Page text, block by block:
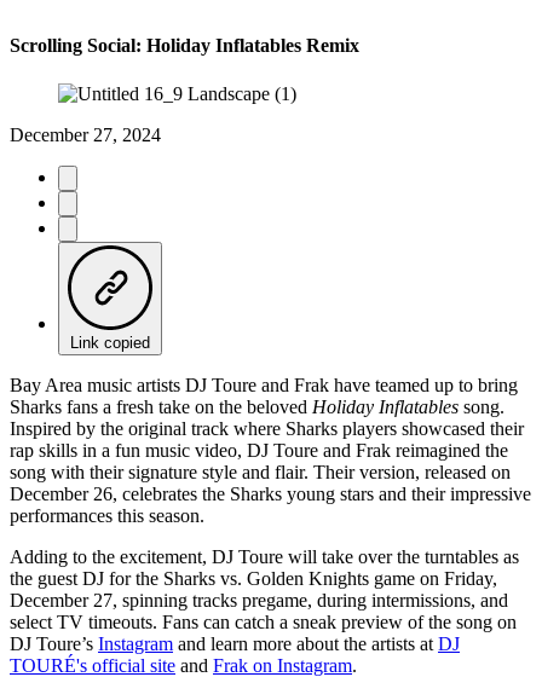
Scrolling Social: Holiday Inflatables Remix
December 27, 2024
Link copied
Bay Area music artists DJ Toure and Frak have teamed up to bring
Sharks fans a fresh take on the beloved Holiday Inflatables song.
Inspired by the original track where Sharks players showcased their
rap skills in a fun music video, DJ Toure and Frak reimagined the
song with their signature style and flair. Their version, released on
December 26, celebrates the Sharks young stars and their impressive
performances this season.
Adding to the excitement, DJ Toure will take over the turntables as
the guest DJ for the Sharks vs. Golden Knights game on Friday,
December 27, spinning tracks pregame, during intermissions, and
select TV timeouts. Fans can catch a sneak preview of the song on
DJ Toure’s Instagram and learn more about the artists at DJ
TOURÉ's official site and Frak on Instagram.